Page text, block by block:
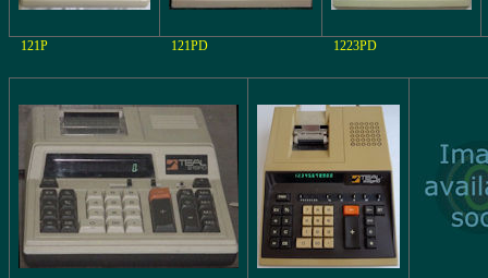
121P 121PD 1223PD